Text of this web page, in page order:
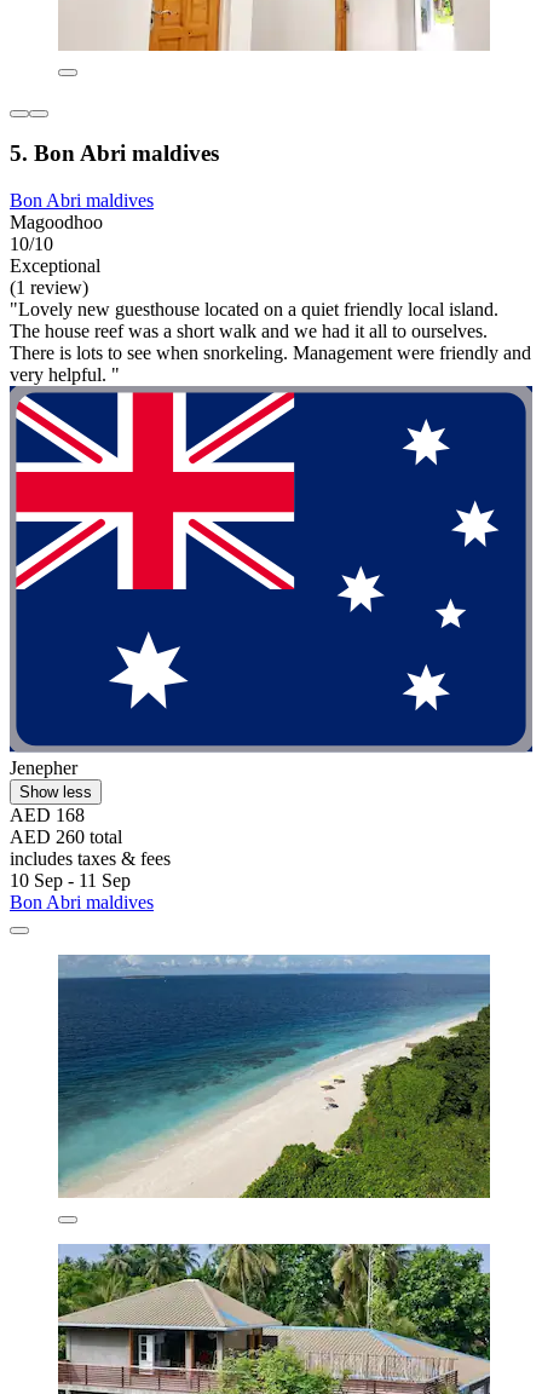
5. Bon Abri maldives
Bon Abri maldives
Magoodhoo
10/10
Exceptional
(1 review)
"Lovely new guesthouse located on a quiet friendly local island.
The house reef was a short walk and we had it all to ourselves.
There is lots to see when snorkeling. Management were friendly and
very helpful. "
Jenepher
Show less
AED 168
AED 260 total
includes taxes & fees
10 Sep - 11 Sep
Bon Abri maldives